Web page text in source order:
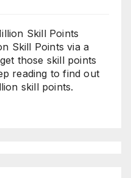
Skill Points
Skill Points via a
those skill points
reading to find out
skill points.